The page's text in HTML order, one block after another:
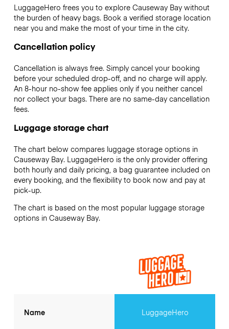
LuggageHero frees you to explore Causeway Bay without
the burden of heavy bags. Book a verified storage location
near you and make the most of your time in the city.
Cancellation policy
Cancellation is always free. Simply cancel your booking
before your scheduled drop-off, and no charge will apply.
An 8-hour no-show fee applies only if you neither cancel
nor collect your bags. There are no same-day cancellation
fees.
Luggage storage chart
The chart below compares luggage storage options in
Causeway Bay. LuggageHero is the only provider offering
both hourly and daily pricing, a bag guarantee included on
every booking, and the flexibility to book now and pay at
pick-up.
The chart is based on the most popular luggage storage
options in Causeway Bay.
Name LuggageHero